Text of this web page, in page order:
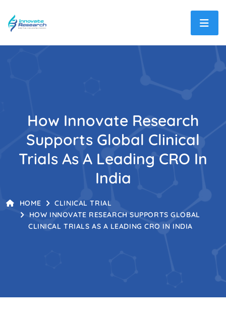
How Innovate Research
Supports Global Clinical
Trials As A Leading CRO In
India
HOME
CLINICAL TRIAL
HOW INNOVATE RESEARCH SUPPORTS GLOBAL
CLINICAL TRIALS AS A LEADING CRO IN INDIA